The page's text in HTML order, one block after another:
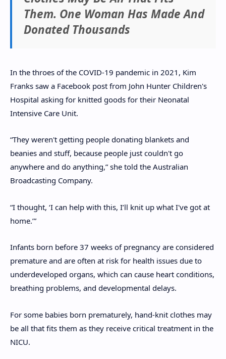
Them. One Woman Has Made And
Donated Thousands
In the throes of the COVID-19 pandemic in 2021, Kim
Franks saw a Facebook post from John Hunter Children's
Hospital asking for knitted goods for their Neonatal
Intensive Care Unit.
“They weren't getting people donating blankets and
beanies and stuff, because people just couldn't go
anywhere and do anything,” she told the Australian
Broadcasting Company.
“I thought, ‘I can help with this, I’ll knit up what I've got at
home.’”
Infants born before 37 weeks of pregnancy are considered
premature and are often at risk for health issues due to
underdeveloped organs, which can cause heart conditions,
breathing problems, and developmental delays.
For some babies born prematurely, hand-knit clothes may
be all that fits them as they receive critical treatment in the
NICU.